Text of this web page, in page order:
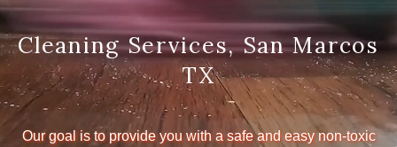
Cleaning Services, San Marcos
TX
Our goal is to provide you with a safe and easy non-toxic